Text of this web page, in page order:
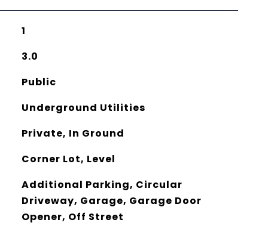
1
3.0
Public
Underground Utilities
Private, In Ground
Corner Lot, Level
Additional Parking, Circular
Driveway, Garage, Garage Door
Opener, Off Street